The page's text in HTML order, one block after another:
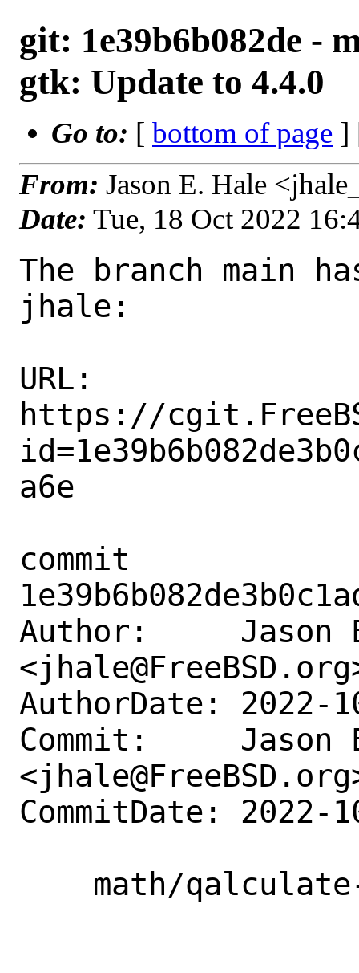
git: 1e39b6b082de -
gtk: Update to 4.4.0
Go to: [ bottom of page ]
From: Jason E. Hale
Date: Tue, 18 Oct 2022
The branch main
jhale:
URL:
https://
a6e
commit
Author:     Jason
AuthorDate: 2022-
Commit:     Jason
CommitDate: 2022-